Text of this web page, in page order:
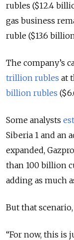
rubles ($12.4
gas business
ruble ($13.6
The company’s
trillion rubles at
billion rubles
Some analysts
Siberia 1 and an
expanded,
than 100 billion
adding as much
But that scenario,
“For now, this is